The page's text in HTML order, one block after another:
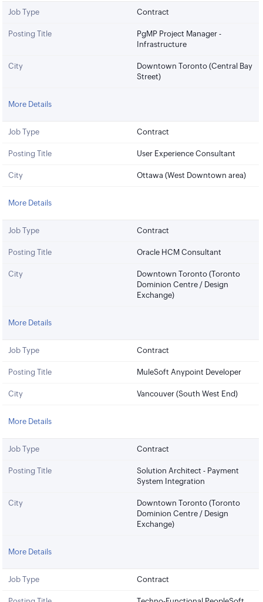
Job Type Contract
Posting Title
PgMP Project Manager -
Infrastructure
City
Downtown Toronto (Central Bay
Street)
More Details
Job Type Contract
Posting Title User Experience Consultant
City Ottawa (West Downtown area)
More Details
Job Type Contract
Posting Title Oracle HCM Consultant
City
Downtown Toronto (Toronto
Dominion Centre / Design
Exchange)
More Details
Job Type Contract
Posting Title MuleSoft Anypoint Developer
City Vancouver (South West End)
More Details
Job Type Contract
Posting Title
Solution Architect - Payment
System Integration
City
Downtown Toronto (Toronto
Dominion Centre / Design
Exchange)
More Details
Job Type Contract